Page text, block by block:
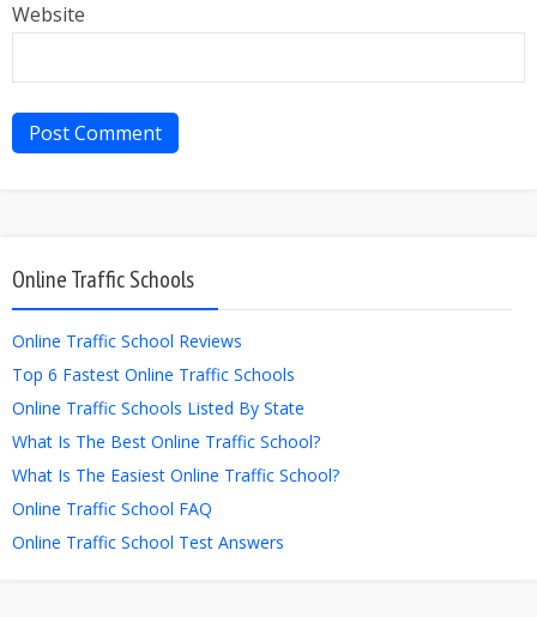
Website
Online Traffic Schools
Online Traffic School Reviews
Top 6 Fastest Online Traffic Schools
Online Traffic Schools Listed By State
What Is The Best Online Traffic School?
What Is The Easiest Online Traffic School?
Online Traffic School FAQ
Online Traffic School Test Answers